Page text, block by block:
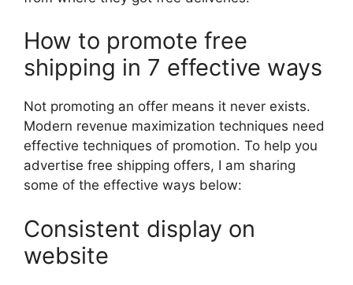
How to promote free
shipping in 7 effective ways
Not promoting an offer means it never exists.
Modern revenue maximization techniques need
effective techniques of promotion. To help you
advertise free shipping offers, I am sharing
some of the effective ways below:
Consistent display on
website